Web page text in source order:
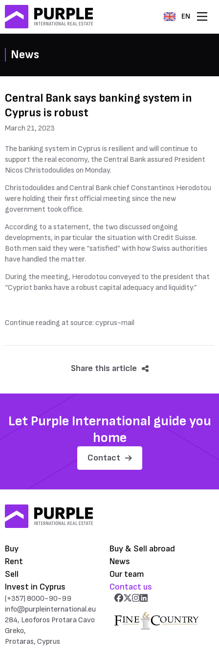
EN
News
Central Bank says banking system in
Cyprus is robust
March 21, 2023
The banking system in Cyprus is resilient and will continue to
support the real economy, the Central Bank assured President
Nicos Christodoulides on Monday.
Christodoulides and Central Bank chief Constantinos Herodotou
were holding their first official meeting since the new
government took office.
According to a statement, the two discussed ongoing
developments, in particular the situation with Credit Suisse.
Both men said they were “satisfied” with how Swiss authorities
have handled the matter.
During the meeting, Herodotou conveyed to the president that
“Cypriot banks have a robust capital adequacy and liquidity.”
Continue reading at source: cyprus-mail
Share this article
Let Purple International guide you
home
Contact
Buy
Rent
Sell
Invest in Cyprus
Buy & Sell abroad
News
Our team
Contact us
(+357) 8000-90-99
info@purpleinternational.eu
284, Leoforos Protara Cavo
Greko,
Protaras, Cyprus